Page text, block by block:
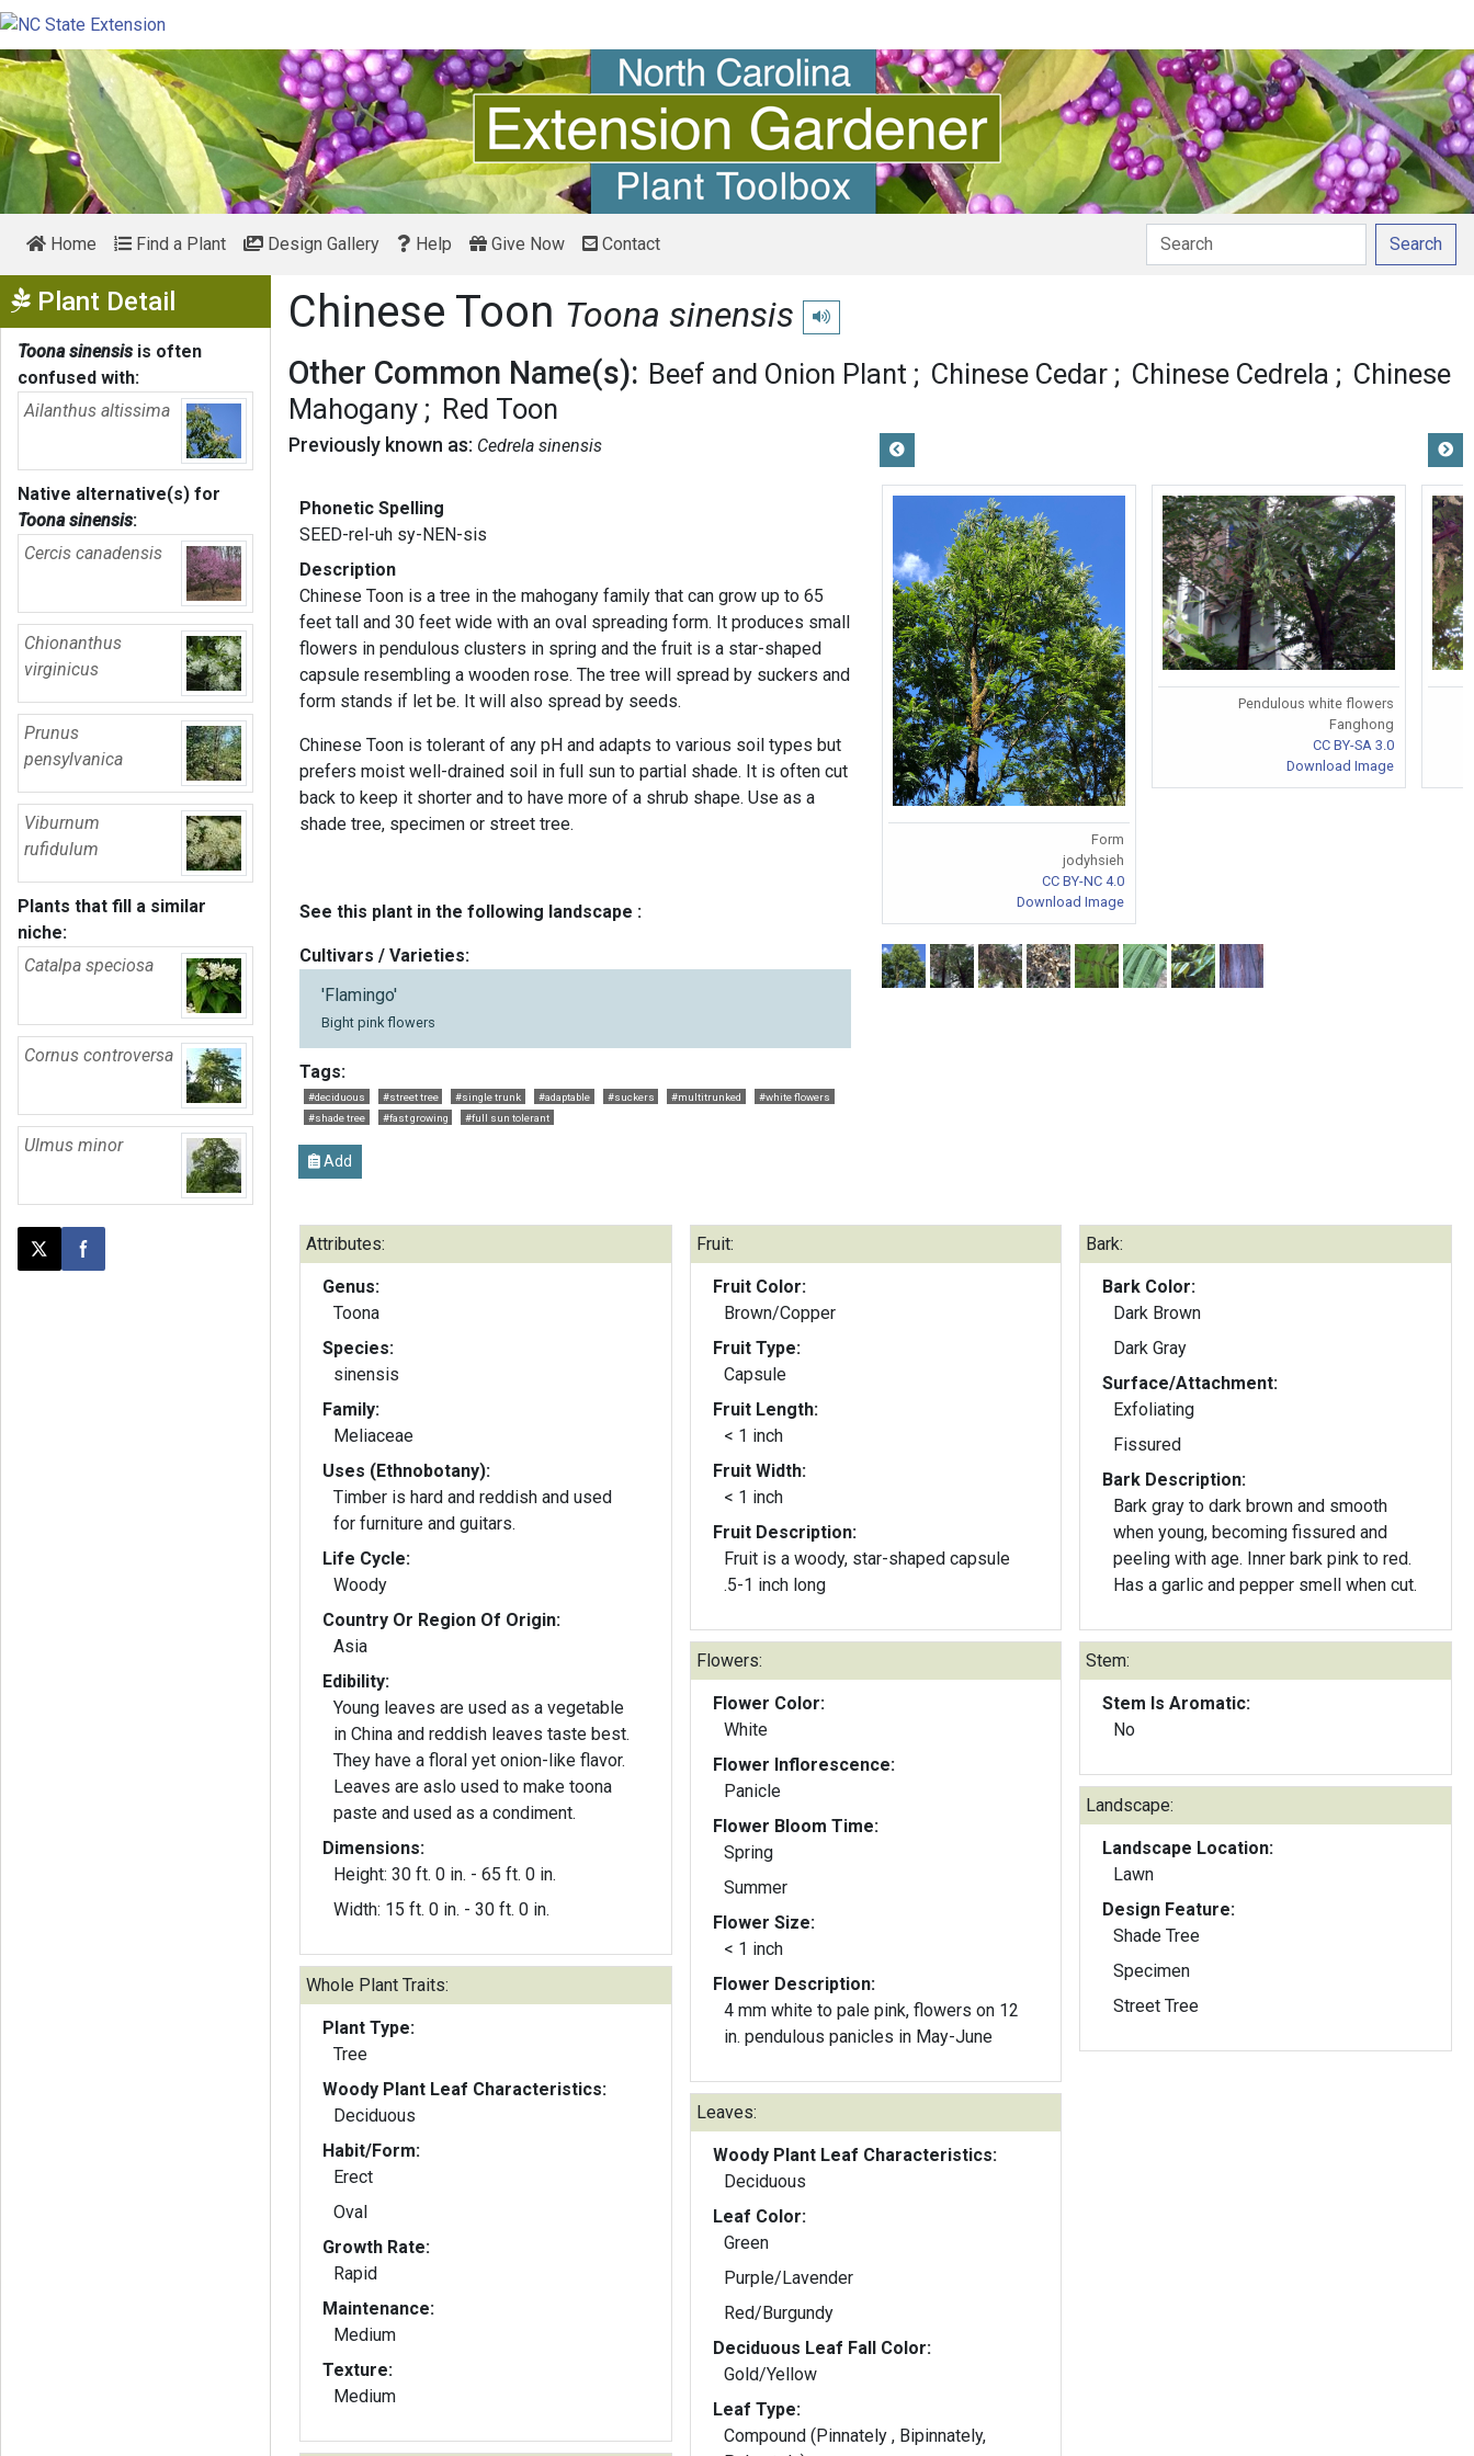
Home Find a Plant Design Gallery Help Give Now Contact Search
Plant Detail Show Menu
Toona sinensis is often
confused with:
Ailanthus altissima
Native alternative(s) for
Toona sinensis:
Cercis canadensis
Chionanthus
virginicus
Prunus
pensylvanica
Viburnum
rufidulum
Plants that fill a similar
niche:
Catalpa speciosa
Cornus controversa
Ulmus minor
Post this page on X
Share on Facebook
Chinese Toon Toona sinensis Play pronunciation
Other Common Name(s): Beef and Onion Plant Chinese Cedar Chinese Cedrela
Chinese
Mahogany
Red Toon
Previously known as: Cedrela sinensis
Phonetic Spelling
SEED-rel-uh sy-NEN-sis
Description
Chinese Toon is a tree in the mahogany family that can grow up to 65
feet tall and 30 feet wide with an oval spreading form. It produces small
flowers in pendulous clusters in spring and the fruit is a star-shaped
capsule resembling a wooden rose. The tree will spread by suckers and
form stands if let be. It will also spread by seeds.
Chinese Toon is tolerant of any pH and adapts to various soil types but
prefers moist well-drained soil in full sun to partial shade. It is often cut
back to keep it shorter and to have more of a shrub shape. Use as a
shade tree, specimen or street tree.
See this plant in the following landscape :
Cultivars / Varieties:
'Flamingo'
Bight pink flowers
Tags:
#deciduous #street tree #single trunk #adaptable #suckers #multitrunked
#white flowers
#shade tree
#fast growing #full sun tolerant
Add
Form
jodyhsieh
CC BY-NC 4.0
Download Image
Pendulous white flowers
Fanghong
CC BY-SA 3.0
Download Image
Attributes:
Genus:
Toona
Species:
sinensis
Family:
Meliaceae
Uses (Ethnobotany):
Timber is hard and reddish and used
for furniture and guitars.
Life Cycle:
Woody
Country Or Region Of Origin:
Asia
Edibility:
Young leaves are used as a vegetable
in China and reddish leaves taste best.
They have a floral yet onion-like flavor.
Leaves are aslo used to make toona
paste and used as a condiment.
Dimensions:
Height: 30 ft. 0 in. - 65 ft. 0 in.
Width: 15 ft. 0 in. - 30 ft. 0 in.
Whole Plant Traits:
Plant Type:
Tree
Woody Plant Leaf Characteristics:
Deciduous
Habit/Form:
Erect
Oval
Growth Rate:
Rapid
Maintenance:
Medium
Texture:
Medium
Fruit:
Fruit Color:
Brown/Copper
Fruit Type:
Capsule
Fruit Length:
< 1 inch
Fruit Width:
< 1 inch
Fruit Description:
Fruit is a woody, star-shaped capsule
.5-1 inch long
Flowers:
Flower Color:
White
Flower Inflorescence:
Panicle
Flower Bloom Time:
Spring
Summer
Flower Size:
< 1 inch
Flower Description:
4 mm white to pale pink, flowers on 12
in. pendulous panicles in May-June
Leaves:
Woody Plant Leaf Characteristics:
Deciduous
Leaf Color:
Green
Purple/Lavender
Red/Burgundy
Deciduous Leaf Fall Color:
Gold/Yellow
Leaf Type:
Compound (Pinnately , Bipinnately,
Bark:
Bark Color:
Dark Brown
Dark Gray
Surface/Attachment:
Exfoliating
Fissured
Bark Description:
Bark gray to dark brown and smooth
when young, becoming fissured and
peeling with age. Inner bark pink to red.
Has a garlic and pepper smell when cut.
Stem:
Stem Is Aromatic:
No
Landscape:
Landscape Location:
Lawn
Design Feature:
Shade Tree
Specimen
Street Tree